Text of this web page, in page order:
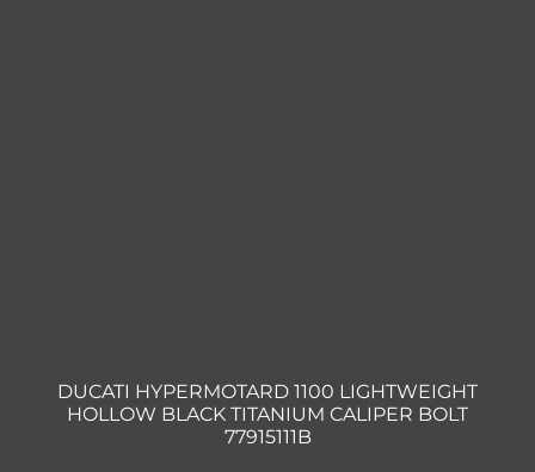
DUCATI HYPERMOTARD 1100 LIGHTWEIGHT
HOLLOW BLACK TITANIUM CALIPER BOLT
77915111B